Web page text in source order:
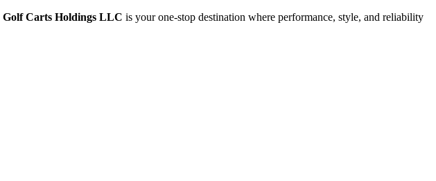
Golf Carts Holdings LLC is your one-stop destination where performance, style, and reliability